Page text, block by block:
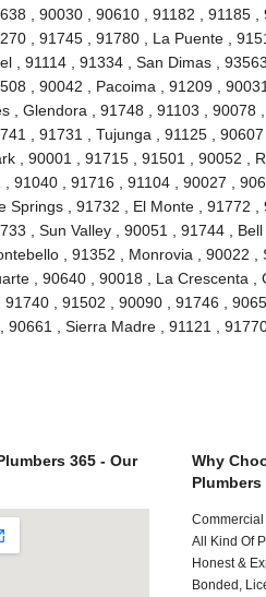
, 90030 , 90610 , 91182 , 91185
, 91745 , 91780 , La Puente ,
, 91114 , 91334 , San Dimas ,
, 90042 , Pacoima , 91209 ,
, Glendora , 91748 , 91103 , 90078
, 91731 , Tujunga , 91125 ,
, 90001 , 91715 , 91501 , 90052 ,
91040 , 91716 , 91104 , 90027 ,
Springs , 91732 , El Monte , 91772
, Sun Valley , 90051 , 91744 ,
, 91352 , Monrovia , 90022 ,
, 90640 , 90018 , La Crescenta ,
, 91502 , 90090 , 91746 ,
90661 , Sierra Madre , 91121 ,
365 - Our
Why
Plumbers
All Kind Of
Honest &
Bonded,